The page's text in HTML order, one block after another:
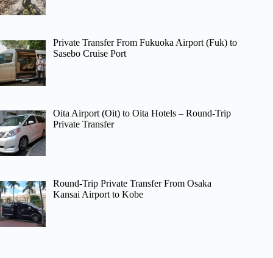
Private Transfer From Fukuoka Airport (Fuk) to
Sasebo Cruise Port
Oita Airport (Oit) to Oita Hotels – Round-Trip
Private Transfer
Round-Trip Private Transfer From Osaka
Kansai Airport to Kobe